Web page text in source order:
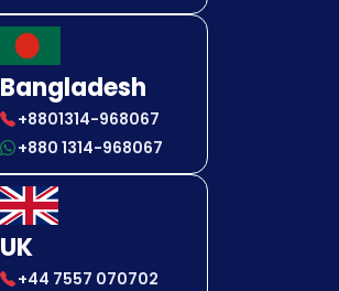
Bangladesh
+8801314-968067
+880 1314-968067
UK
+44 7557 070702